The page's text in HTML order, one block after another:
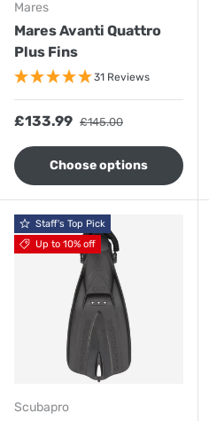
Mares
Mares Avanti Quattro
Plus Fins
31 Reviews
Sale price
£133.99 Regular price
£145.00
Choose options
Staff's Top Pick
Up to 10% off
Scubapro